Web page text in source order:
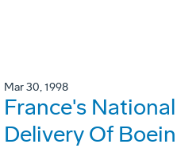
Mar 30, 1998
France's
Delivery Of